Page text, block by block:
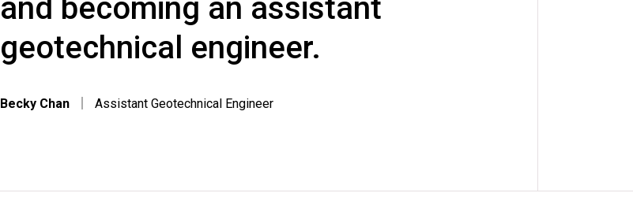
and becoming an assistant
geotechnical engineer.
Becky Chan Assistant Geotechnical Engineer